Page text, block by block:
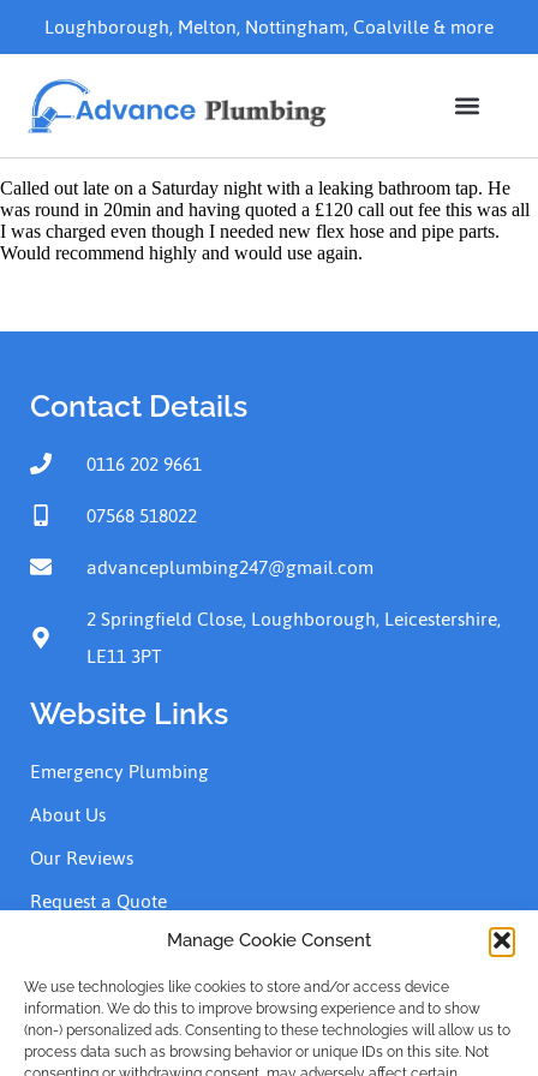
Manage Cookie Consent
We use technologies like cookies to store and/or access device
information. We do this to improve browsing experience and to show
(non-) personalized ads. Consenting to these technologies will allow us to
process data such as browsing behavior or unique IDs on this site. Not
Loughborough,Melton,Nottingham,Coalville& more
Called out late on a Saturday night with a leaking bathroom tap. He
was round in 20min and having quoted a £120 call out fee this was all
I was charged even though I needed new flex hose and pipe parts.
Would recommend highly and would use again.
Contact Details
0116 202 9661
07568 518022
advanceplumbing247@gmail.com
2 Springfield Close, Loughborough, Leicestershire,
LE11 3PT
Website Links
Emergency Plumbing
About Us
Our Reviews
Request a Quote
Accreditations